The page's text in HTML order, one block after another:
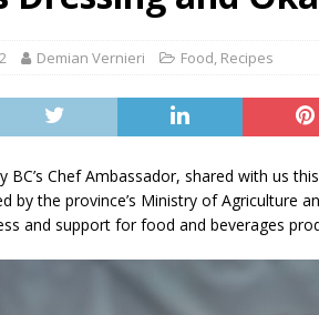
Demian Vernieri Food, Recipes
BC’s Chef Ambassador, shared with us
by the province’s Ministry of Agriculture
and support for food and beverages